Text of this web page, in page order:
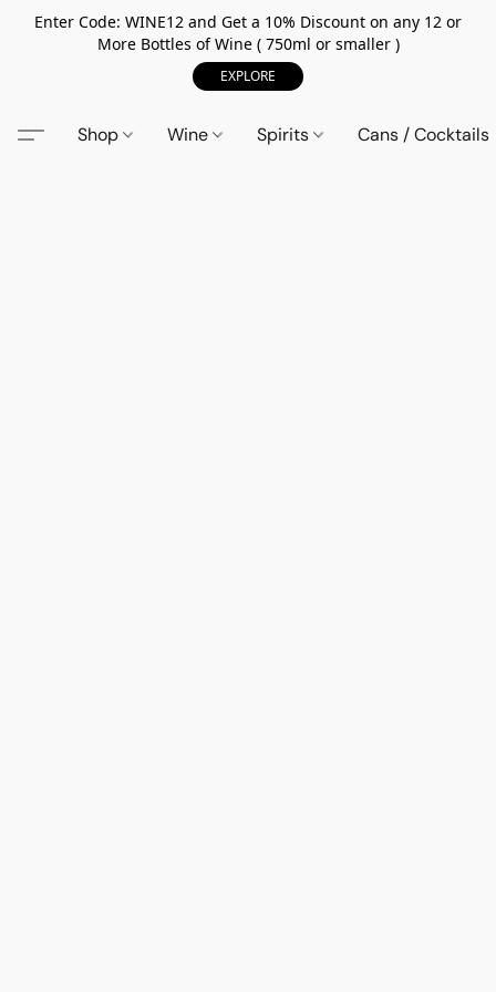
Enter Code: WINE12 and Get a 10% Discount on any 12 or
More Bottles of Wine ( 750ml or smaller )
EXPLORE
Shop Wine Spirits Cans / Cocktails